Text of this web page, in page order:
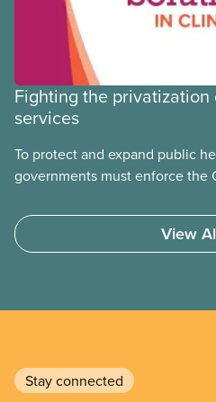
Fighting the privatization
services
To protect and expand public
governments must enforce the
Access to care should be
not ability to pay
View
Stay connected